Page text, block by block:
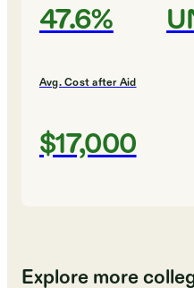
47.6%
Avg. Cost after Aid
$17,000
Explore more